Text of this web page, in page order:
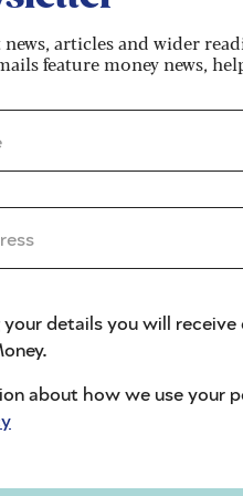
or online
to adverts in pubs,
or Instagram.
how to protect
work
different ways.
insurance company.
claims and you
would cost more than
news, articles and wider
feature money news,
*
your details you will
about how we use your